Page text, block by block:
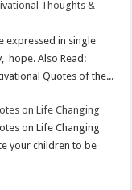
Thoughts &
expressed in single
hope. Also Read:
Quotes of the...
on Life Changing
on Life Changing
your children to be